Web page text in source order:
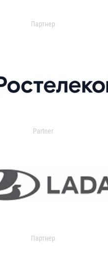
Партнер
Partner
Партнер